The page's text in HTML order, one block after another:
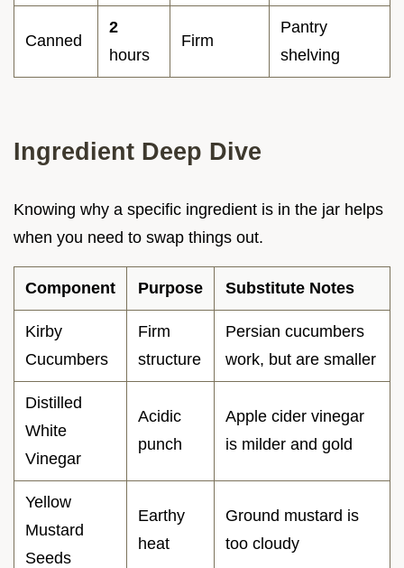
Canned
2
hours
Firm
Pantry
shelving
Ingredient Deep Dive
Knowing why a specific ingredient is in the jar helps
when you need to swap things out.
Component Purpose Substitute Notes
Kirby
Cucumbers
Firm
structure
Persian cucumbers
work, but are smaller
Distilled
White
Vinegar
Acidic
punch
Apple cider vinegar
is milder and gold
Yellow
Mustard
Seeds
Earthy
heat
Ground mustard is
too cloudy